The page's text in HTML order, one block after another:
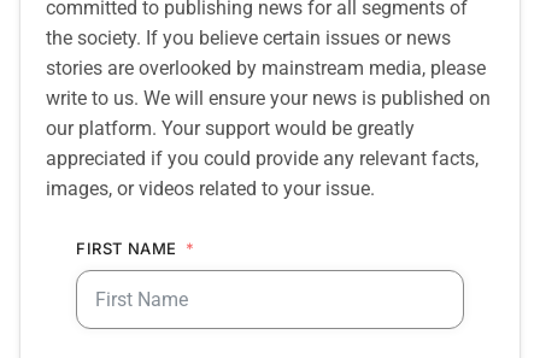
committed to publishing news for all segments of
the society. If you believe certain issues or news
stories are overlooked by mainstream media, please
write to us. We will ensure your news is published on
our platform. Your support would be greatly
appreciated if you could provide any relevant facts,
images, or videos related to your issue.
FIRST NAME